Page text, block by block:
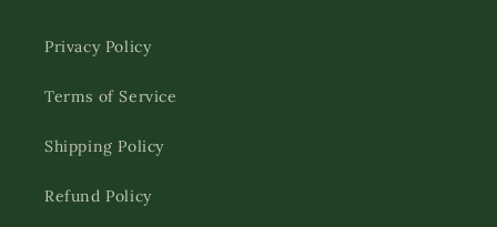
Privacy Policy
Terms of Service
Shipping Policy
Refund Policy